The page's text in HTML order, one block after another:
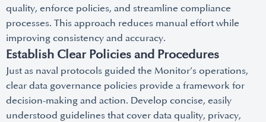
quality, enforce policies, and streamline compliance
processes. This approach reduces manual effort while
improving consistency and accuracy.
Establish Clear Policies and Procedures
Just as naval protocols guided the Monitor’s operations,
clear data governance policies provide a framework for
decision-making and action. Develop concise, easily
understood guidelines that cover data quality, privacy,